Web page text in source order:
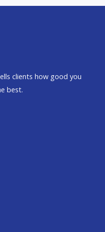
clients how good you
best.